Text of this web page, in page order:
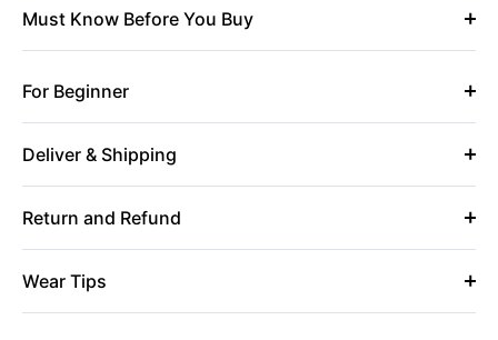
Must Know Before You Buy
For Beginner
Deliver & Shipping
Return and Refund
Wear Tips